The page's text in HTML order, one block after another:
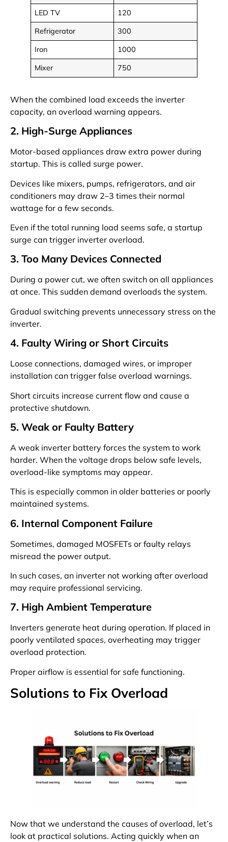
LED TV
120
Refrigerator
300
Iron
1000
Mixer
750
When the combined load exceeds the inverter
capacity, an overload warning appears.
2. High-Surge Appliances
Motor-based appliances draw extra power during
startup. This is called surge power.
Devices like mixers, pumps, refrigerators, and air
conditioners may draw 2–3 times their normal
wattage for a few seconds.
Even if the total running load seems safe, a startup
surge can trigger inverter overload.
3. Too Many Devices Connected
During a power cut, we often switch on all appliances
at once. This sudden demand overloads the system.
Gradual switching prevents unnecessary stress on the
inverter.
4. Faulty Wiring or Short Circuits
Loose connections, damaged wires, or improper
installation can trigger false overload warnings.
Short circuits increase current flow and cause a
protective shutdown.
5. Weak or Faulty Battery
A weak inverter battery forces the system to work
harder. When the voltage drops below safe levels,
overload-like symptoms may appear.
This is especially common in older batteries or poorly
maintained systems.
6. Internal Component Failure
Sometimes, damaged MOSFETs or faulty relays
misread the power output.
In such cases, an inverter not working after overload
may require professional servicing.
7. High Ambient Temperature
Inverters generate heat during operation. If placed in
poorly ventilated spaces, overheating may trigger
overload protection.
Proper airflow is essential for safe functioning.
Solutions to Fix Overload
Now that we understand the causes of overload, let’s
look at practical solutions. Acting quickly when an